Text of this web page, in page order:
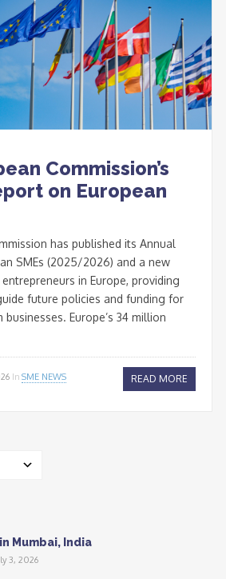
Commission’s
on European
has published its Annual
SMEs (2025/2026) and a new
in Europe, providing
future policies and funding for
Europe’s 34 million
In SME NEWS READ MORE
Mumbai, India
3, 2026